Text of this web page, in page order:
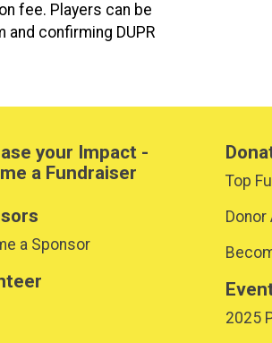
fee. Players can be
confirming DUPR
your Impact -
a Fundraiser
a Sponsor
Top
2025